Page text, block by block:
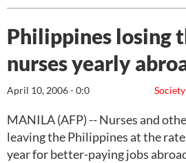
Philippines losing
nurses yearly
Society
April 10, 2006 - 0:0
MANILA (AFP) -- Nurses and
leaving the Philippines at the
year for better-paying jobs